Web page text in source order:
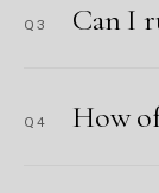
Q3 Can I
Q4 How